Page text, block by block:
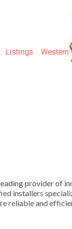
Listings» Western
provider of
installers
reliable and